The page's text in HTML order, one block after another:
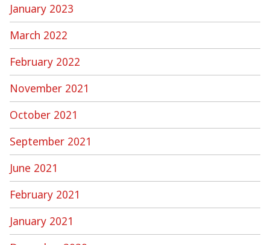
January 2023
March 2022
February 2022
November 2021
October 2021
September 2021
June 2021
February 2021
January 2021